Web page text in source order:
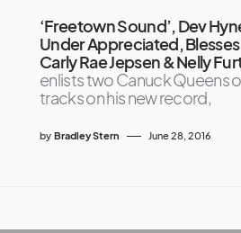
‘Freetown Sound’, Dev
Under Appreciated,
Carly Rae Jepsen & Nelly
enlists two Canuck Queens
tracks on his new record,
by Bradley Stern June 28, 2016